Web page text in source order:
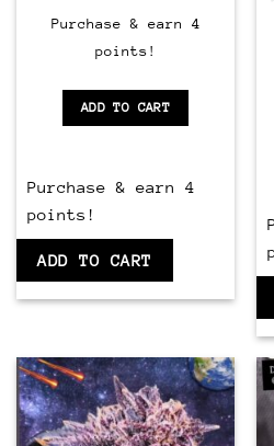
Purchase & earn 4
points!
ADD TO CART
Purchase & earn 4
points!
ADD TO CART